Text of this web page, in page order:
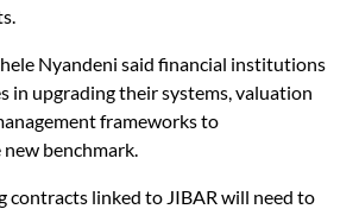
Nyandeni said financial institutions
in upgrading their systems, valuation
frameworks to
benchmark.
contracts linked to JIBAR will need to